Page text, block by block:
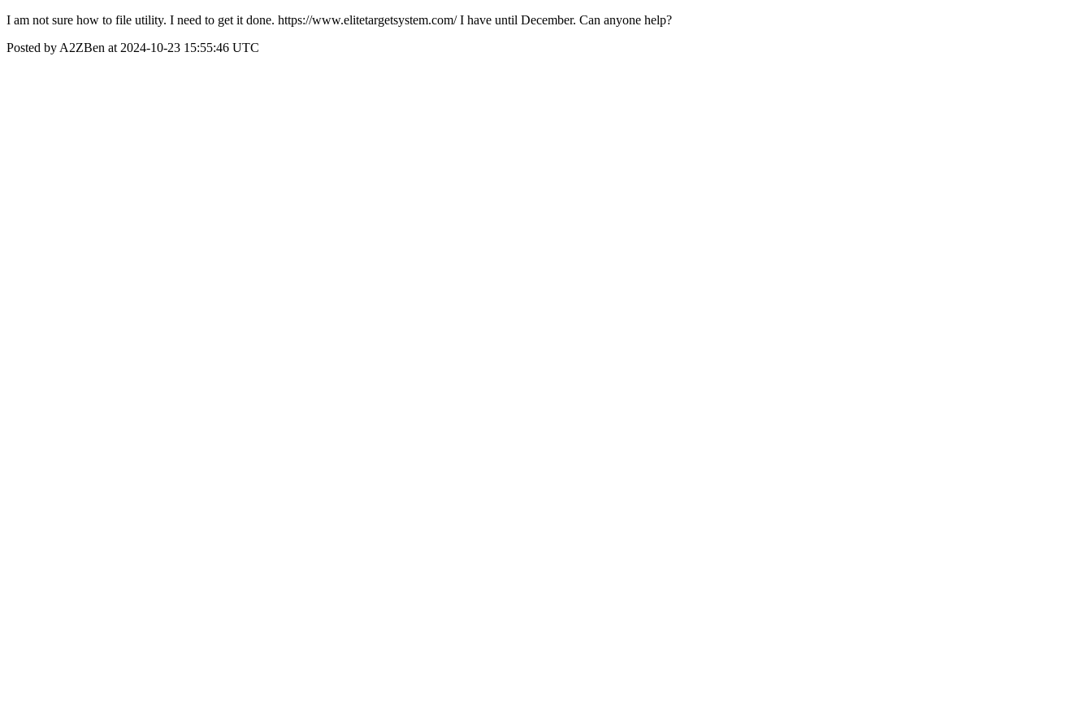
I am not sure how to file utility. I need to get it done. https://www.elitetargetsystem.com/ I have until December. Can anyone help?
Posted by A2ZBen at 2024-10-23 15:55:46 UTC